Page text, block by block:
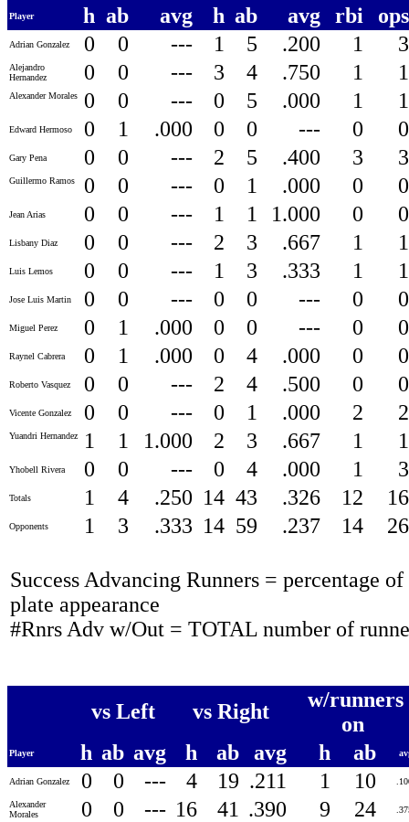
Player h ab avg h ab avg rbi
Adrian Gonzalez 0 0 --- 1 5 .200 1
Alejandro
Hernandez
0 0 --- 3 4 .750 1
Alexander Morales 0 0 --- 0 5 .000 1
Edward Hermoso 0 1 .000 0 0 --- 0
Gary Pena 0 0 --- 2 5 .400 3
Guillermo Ramos 0 0 --- 0 1 .000 0
Jean Arias 0 0 --- 1 1 1.000 0
Lisbany Diaz 0 0 --- 2 3 .667 1
Luis Lemos 0 0 --- 1 3 .333 1
Jose Luis Martin 0 0 --- 0 0 --- 0
Miguel Perez 0 1 .000 0 0 --- 0
Raynel Cabrera 0 1 .000 0 4 .000 0
Roberto Vasquez 0 0 --- 2 4 .500 0
Vicente Gonzalez 0 0 --- 0 1 .000 2
Yuandri Hernandez 1 1 1.000 2 3 .667 1
Yhobell Rivera 0 0 --- 0 4 .000 1
Totals 1 4 .250 14 43 .326 12
Opponents 1 3 .333 14 59 .237 14
Success Advancing Runners = percentage
plate appearance
#Rnrs Adv w/Out = TOTAL number of
vs Left vs Right
w/runners
on
Player h ab avg h ab avg h ab
Adrian Gonzalez 0 0 --- 4 19 .211 1 10
Alexander
Morales
0 0 --- 16 41 .390 9 24